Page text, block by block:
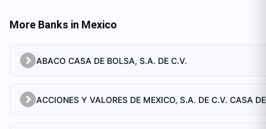
More Banks in Mexico
ABACO CASA DE BOLSA, S.A. DE C.V.